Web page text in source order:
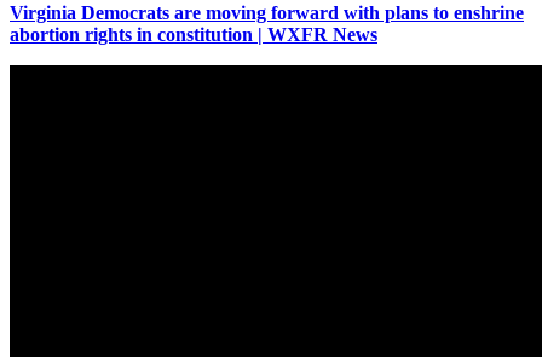
Virginia Democrats are moving forward with plans to enshrine
abortion rights in constitution | WXFR News